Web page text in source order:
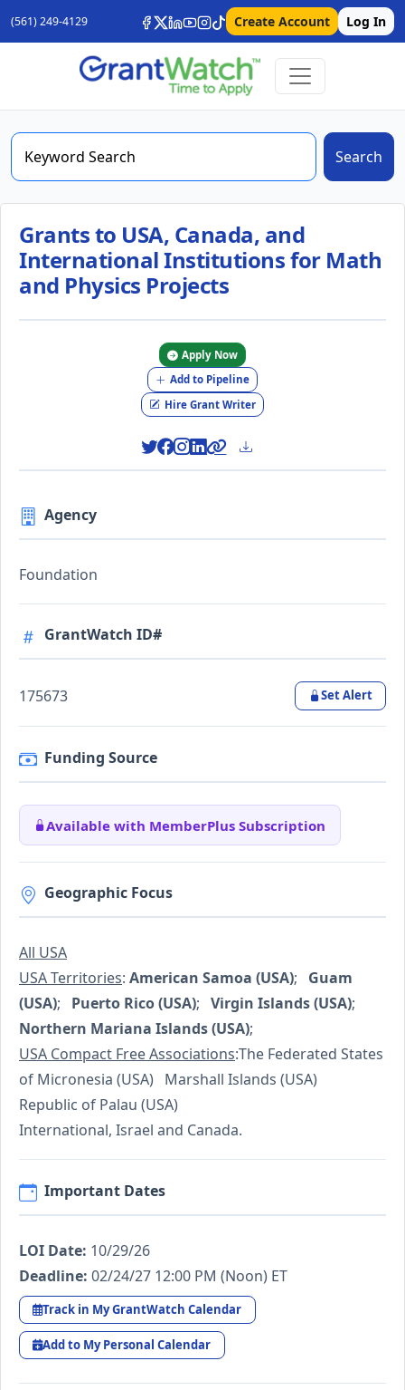
(561) 249-4129 Create Account Log In
Search
Grants to USA, Canada, and
International Institutions for Math
and Physics Projects
Apply Now
Add to Pipeline
Hire Grant Writer
Agency
Foundation
GrantWatch ID#
175673 Set Alert
Funding Source
Available with MemberPlus Subscription
Geographic Focus
All USA
USA Territories: American Samoa (USA); Guam
(USA); Puerto Rico (USA); Virgin Islands (USA);
Northern Mariana Islands (USA);
USA Compact Free Associations:The Federated States
of Micronesia (USA) Marshall Islands (USA)
Republic of Palau (USA)
International, Israel and Canada.
Important Dates
LOI Date: 10/29/26
Deadline: 02/24/27 12:00 PM (Noon) ET
Track in My GrantWatch Calendar
Add to My Personal Calendar